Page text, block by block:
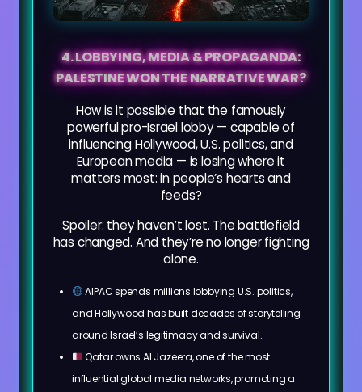
4. LOBBYING, MEDIA & PROPAGANDA:
PALESTINE WON THE NARRATIVE WAR?
How is it possible that the famously
powerful pro-Israel lobby — capable of
influencing Hollywood, U.S. politics, and
European media — is losing where it
matters most: in people’s hearts and
feeds?
Spoiler: they haven’t lost. The battlefield
has changed. And they’re no longer fighting
alone.
AIPAC spends millions lobbying U.S. politics,
and Hollywood has built decades of storytelling
around Israel’s legitimacy and survival.
Qatar owns Al Jazeera, one of the most
influential global media networks, promoting a